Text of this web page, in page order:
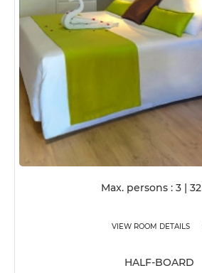
Max. persons : 3 32
VIEW ROOM DETAILS
HALF-BOARD